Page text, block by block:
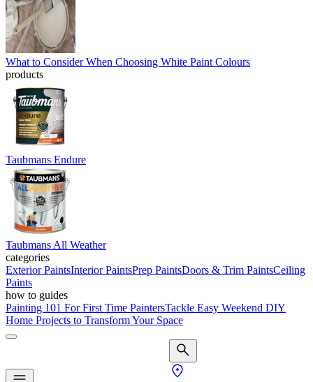
What to Consider When Choosing White Paint Colours
products
Taubmans Endure
Taubmans All Weather
categories
Exterior PaintsInterior PaintsPrep PaintsDoors & Trim PaintsCeiling
Paints
how to guides
Painting 101 For First Time PaintersTackle Easy Weekend DIY
Home Projects to Transform Your Space